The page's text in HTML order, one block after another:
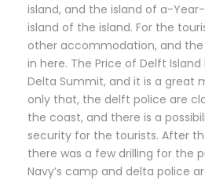
island, and the island of a-
island of the island. For the
other accommodation, and
in here. The Price of Delft
Delta Summit, and it is a great
only that, the delft police are
the coast, and there is a
security for the tourists. After
there was a few drilling for the
Navy’s camp and delta police